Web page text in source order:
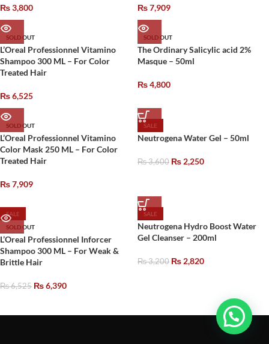
₨3,800 ₨7,909
SOLD OUT
L’Oreal Professionnel Vitamino
Shampoo 300 ML – For Color
Treated Hair
₨6,525
SOLD OUT
The Ordinary Salicylic acid 2%
Masque – 50ml
₨4,800
SOLD OUT
L’Oreal Professionnel Vitamino
Color Mask 250 ML – For Color
Treated Hair
₨7,909
SALE
Neutrogena Water Gel – 50ml
₨3,600 ₨ 2,250
SALE
SOLD OUT
L’Oreal Professionnel Inforcer
Shampoo 300 ML – For Weak &
Brittle Hair
₨6,525 ₨6,390
SALE
Neutrogena Hydro Boost Water
Gel Cleanser – 200ml
₨3,200 ₨ 2,820